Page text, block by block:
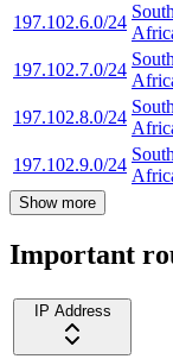
197.102.6.0/24
South
197.102.7.0/24
South
197.102.8.0/24
South
197.102.9.0/24
South
Show more
Important
IP Address